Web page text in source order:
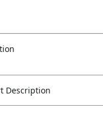
Description